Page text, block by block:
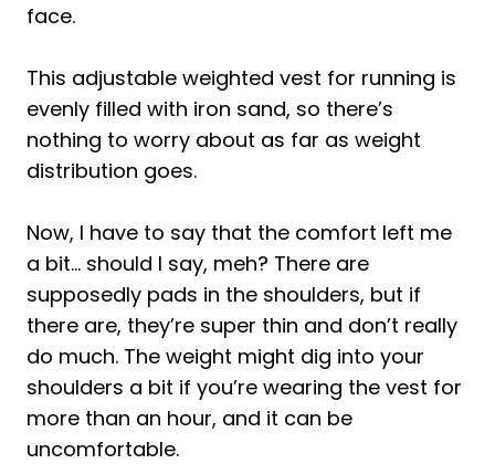
face.
This adjustable weighted vest for running is
evenly filled with iron sand, so there’s
nothing to worry about as far as weight
distribution goes.
Now, I have to say that the comfort left me
a bit… should I say, meh? There are
supposedly pads in the shoulders, but if
there are, they’re super thin and don’t really
do much. The weight might dig into your
shoulders a bit if you’re wearing the vest for
more than an hour, and it can be
uncomfortable.